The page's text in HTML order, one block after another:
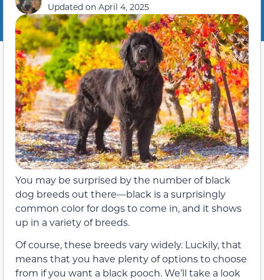
Updated on April 4, 2025
You may be surprised by the number of black
dog breeds out there—black is a surprisingly
common color for dogs to come in, and it shows
up in a variety of breeds.
Of course, these breeds vary widely. Luckily, that
means that you have plenty of options to choose
from if you want a black pooch. We’ll take a look